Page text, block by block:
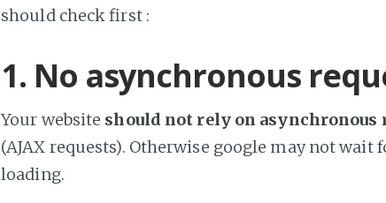
should check first :
1. No asynchronous
Your website should not rely on asynchronous
(AJAX requests). Otherwise google may not
loading.